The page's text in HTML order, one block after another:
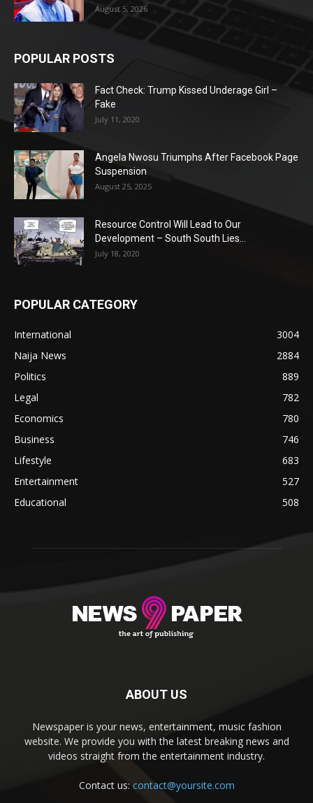
August 5, 2026
POPULAR POSTS
Fact Check: Trump Kissed Underage Girl –
Fake
July 11, 2020
Angela Nwosu Triumphs After Facebook Page
Suspension
August 25, 2025
Resource Control Will Lead to Our
Development – South South Lies...
July 18, 2020
POPULAR CATEGORY
International
3004
Naija News
2884
Politics
889
Legal
782
Economics
780
Business
746
Lifestyle
683
Entertainment
527
Educational
508
ABOUT US
Newspaper is your news, entertainment, music fashion
website. We provide you with the latest breaking news and
videos straight from the entertainment industry.
Contact us: contact@yoursite.com